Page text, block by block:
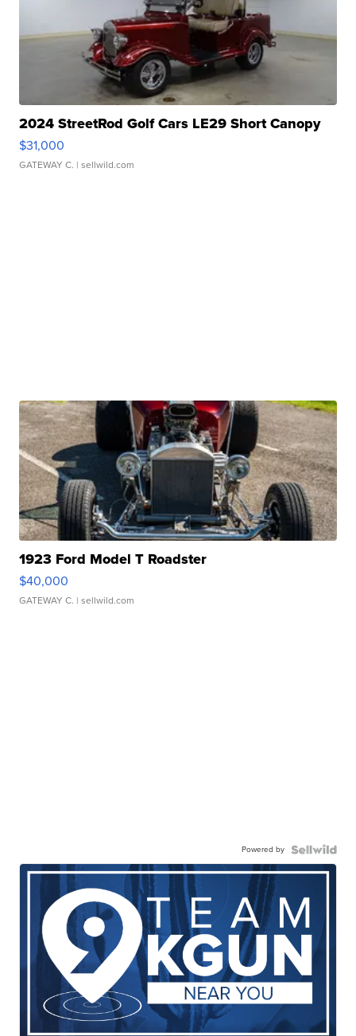
2024 StreetRod Golf Cars LE29 Short Canopy
$31,000
GATEWAY C. | sellwild.com
1923 Ford Model T Roadster
$40,000
GATEWAY C. | sellwild.com
Powered by